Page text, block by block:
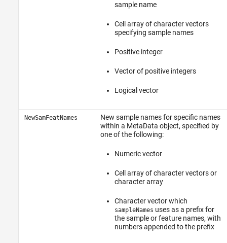
sample name
Cell array of character vectors
specifying sample names
Positive integer
Vector of positive integers
Logical vector
NewSamFeatNames
New sample names for specific names
within a MetaData object, specified by
one of the following:
Numeric vector
Cell array of character vectors or
character array
Character vector which
sampleNames uses as a prefix for
the sample or feature names, with
numbers appended to the prefix